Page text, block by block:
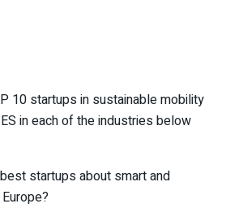
10 startups in sustainable mobility
in each of the industries below
startups about smart and